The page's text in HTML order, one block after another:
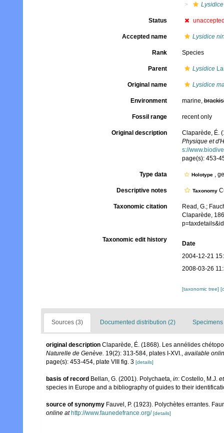
Lysidice
Status
Accepted name Lysidice
Rank Species
Parent Lysidice
Original name Lysidice
Environment marine,
Fossil range recent only
Original description
Claparède, É.
Physique et
s://
page(s): 453-
Type data Holotype ,
Descriptive notes Taxonomy
Taxonomic citation
Read, G.;
Claparède,
Taxonomic edit history
Date
2004-12-21
2008-03-26
[taxonomic tree]
Sources (3) Documented distribution (2) Specimens
original description Claparède, É. (1868). Les annélides
Naturelle de Genève. 19(2): 313-584, plates I-XVI., available
page(s): 453-454, plate VIII fig. 3 [details]
basis of record Bellan, G. (2001). Polychaeta, in: Costello, M.J.
species in Europe and a bibliography of guides to their
source of synonymy Fauvel, P. (1923). Polychètes errantes.
online at http://www.faunedefrance.org/ [details]